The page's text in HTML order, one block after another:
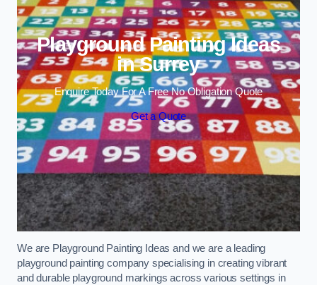
Playground Painting Ideas
in Surrey
Enquire Today For A Free No Obligation Quote
Get a Quote
We are Playground Painting Ideas and we are a leading
playground painting company specialising in creating vibrant
and durable playground markings across various settings in